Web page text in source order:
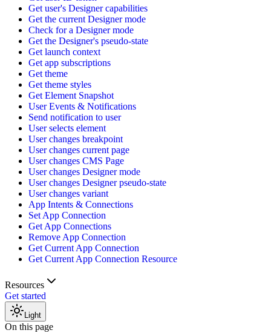
Get user's Designer capabilities
Get the current Designer mode
Check for a Designer mode
Get the Designer's pseudo-state
Get launch context
Get app subscriptions
Get theme
Get theme styles
Get Element Snapshot
User Events & Notifications
Send notification to user
User selects element
User changes breakpoint
User changes current page
User changes CMS Page
User changes Designer mode
User changes Designer pseudo-state
User changes variant
App Intents & Connections
Set App Connection
Get App Connections
Remove App Connection
Get Current App Connection
Get Current App Connection Resource
Resources
Get started
Light
On this page